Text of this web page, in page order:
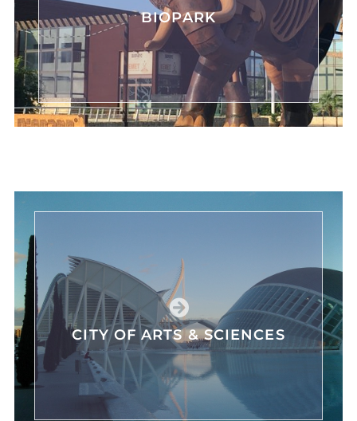
BIOPARK
CITY OF ARTS & SCIENCES